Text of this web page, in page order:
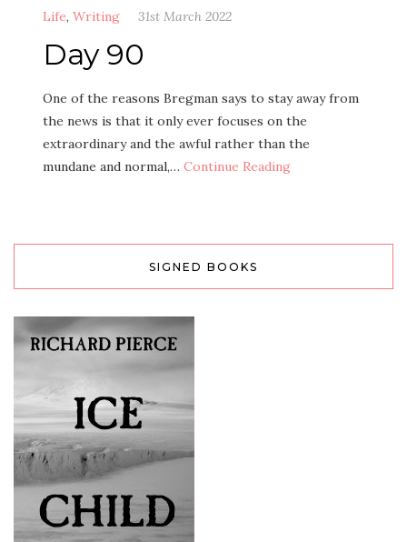
Life, Writing 31st March 2022
Day 90
One of the reasons Bregman says to stay away from
the news is that it only ever focuses on the
extraordinary and the awful rather than the
mundane and normal,… Continue Reading
SIGNED BOOKS